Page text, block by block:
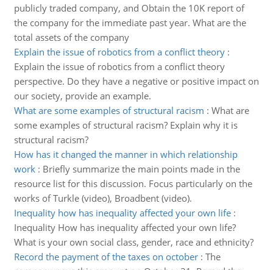
publicly traded company, and Obtain the 10K report of
the company for the immediate past year. What are the
total assets of the company
Explain the issue of robotics from a conflict theory:
Explain the issue of robotics from a conflict theory
perspective. Do they have a negative or positive impact on
our society, provide an example.
What are some examples of structural racism : What are
some examples of structural racism? Explain why it is
structural racism?
How has it changed the manner in which relationship
work: Briefly summarize the main points made in the
resource list for this discussion. Focus particularly on the
works of Turkle (video), Broadbent (video).
Inequality how has inequality affected your own life:
Inequality How has inequality affected your own life?
What is your own social class, gender, race and ethnicity?
Record the payment of the taxes on october: The